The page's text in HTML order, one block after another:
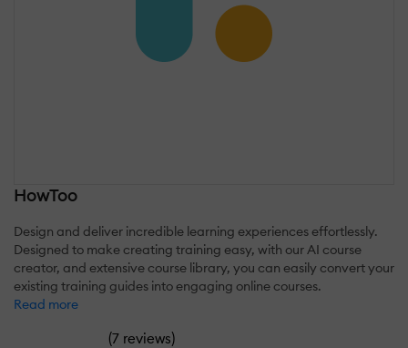
HowToo
Design and deliver incredible learning experiences effortlessly.
Designed to make creating training easy, with our AI course
creator, and extensive course library, you can easily convert your
existing training guides into engaging online courses.
Read more
(7 reviews)